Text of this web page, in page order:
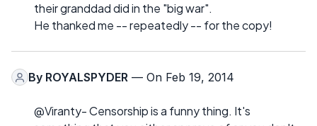
their granddad did in the "big war".
He thanked me -- repeatedly -- for the copy!
By ROYALSPYDER — On Feb 19, 2014
@Viranty- Censorship is a funny thing. It's